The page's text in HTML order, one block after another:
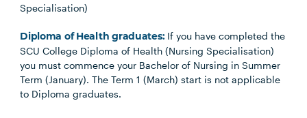
Specialisation)
Diploma of Health graduates: If you have completed the
SCU College Diploma of Health (Nursing Specialisation)
you must commence your Bachelor of Nursing in Summer
Term (January). The Term 1 (March) start is not applicable
to Diploma graduates.